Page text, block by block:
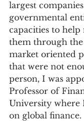
largest
governmental
capacities to
them through
market oriented
that were not
person, I was
Professor of
University where
on global finance.